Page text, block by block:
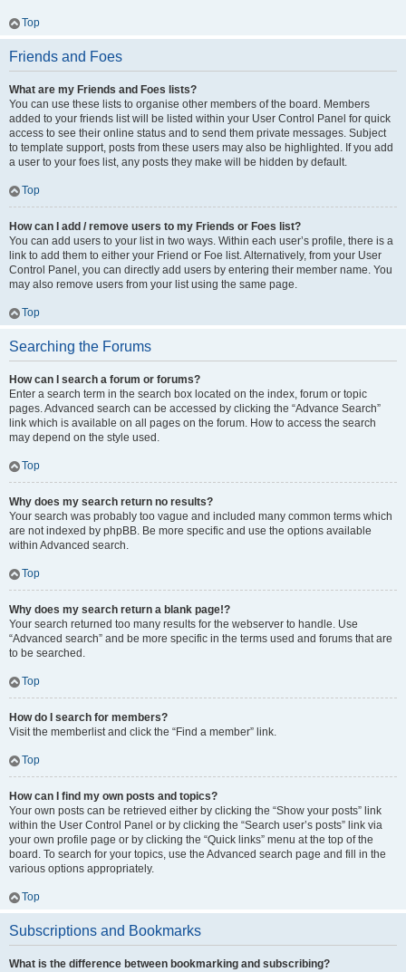
Top
Friends and Foes
What are my Friends and Foes lists?
You can use these lists to organise other members of the board. Members
added to your friends list will be listed within your User Control Panel for quick
access to see their online status and to send them private messages. Subject
to template support, posts from these users may also be highlighted. If you add
a user to your foes list, any posts they make will be hidden by default.
Top
How can I add / remove users to my Friends or Foes list?
You can add users to your list in two ways. Within each user’s profile, there is a
link to add them to either your Friend or Foe list. Alternatively, from your User
Control Panel, you can directly add users by entering their member name. You
may also remove users from your list using the same page.
Top
Searching the Forums
How can I search a forum or forums?
Enter a search term in the search box located on the index, forum or topic
pages. Advanced search can be accessed by clicking the “Advance Search”
link which is available on all pages on the forum. How to access the search
may depend on the style used.
Top
Why does my search return no results?
Your search was probably too vague and included many common terms which
are not indexed by phpBB. Be more specific and use the options available
within Advanced search.
Top
Why does my search return a blank page!?
Your search returned too many results for the webserver to handle. Use
“Advanced search” and be more specific in the terms used and forums that are
to be searched.
Top
How do I search for members?
Visit the memberlist and click the “Find a member” link.
Top
How can I find my own posts and topics?
Your own posts can be retrieved either by clicking the “Show your posts” link
within the User Control Panel or by clicking the “Search user’s posts” link via
your own profile page or by clicking the “Quick links” menu at the top of the
board. To search for your topics, use the Advanced search page and fill in the
various options appropriately.
Top
Subscriptions and Bookmarks
What is the difference between bookmarking and subscribing?